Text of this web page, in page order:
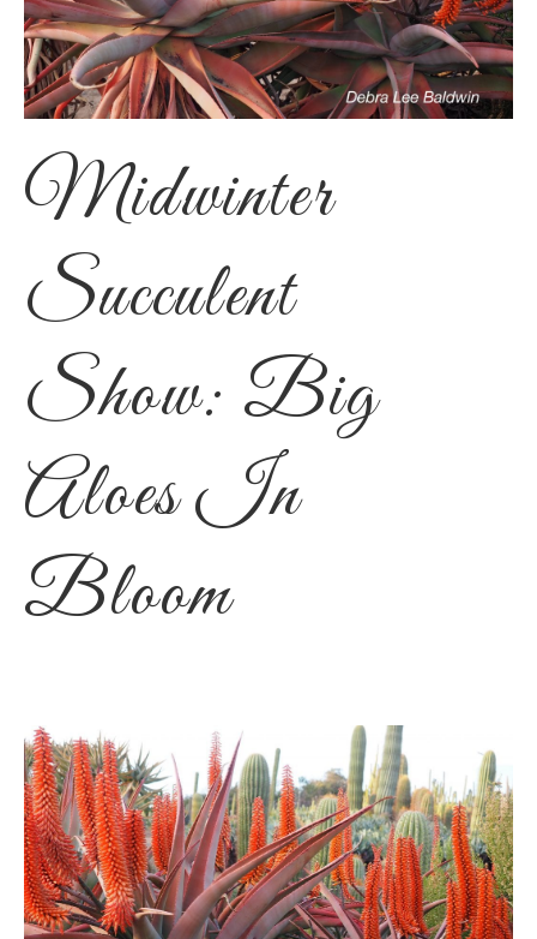
Midwinter
Succulent
Show: Big
Aloes In
Bloom